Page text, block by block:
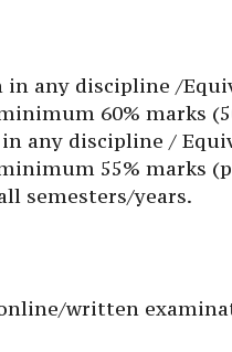
in any discipline /
60% marks
in any discipline /
55% marks
semesters/years.
written